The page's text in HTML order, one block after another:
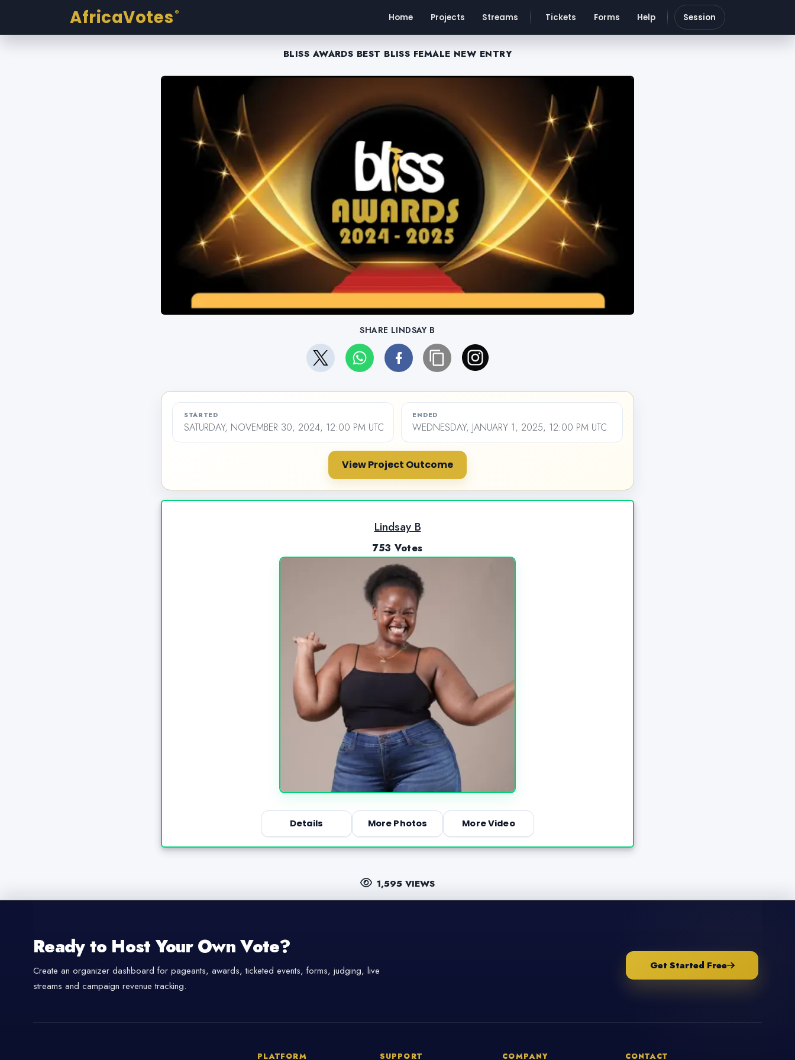
AfricaVotes ® Home Projects Streams Tickets Forms Help Session
BLISS AWARDS BEST BLISS FEMALE NEW ENTRY
SHARE LINDSAY B
STARTED
SATURDAY, NOVEMBER 30, 2024, 12:00 PM UTC
ENDED
WEDNESDAY, JANUARY 1, 2025, 12:00 PM UTC
View Project Outcome
Lindsay B
753 Votes
Details More Photos More Video
1,595 VIEWS
Ready to Host Your Own Vote?
Create an organizer dashboard for pageants, awards, ticketed events, forms, judging, live
streams and campaign revenue tracking.
Get Started Free
PLATFORM SUPPORT COMPANY CONTACT